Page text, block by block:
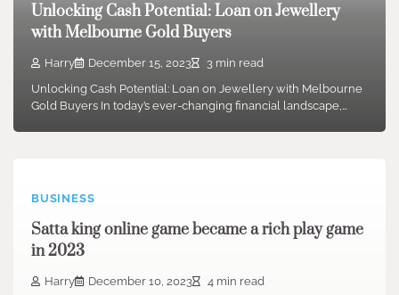
Unlocking Cash Potential: Loan on Jewellery
with Melbourne Gold Buyers
Harry December 15, 2023
3 min read
Unlocking Cash Potential: Loan on Jewellery with Melbourne
Gold Buyers In today’s ever-changing financial landscape,…
BUSINESS
Satta king online game became a rich play game
in 2023
Harry December 10, 2023
4 min read